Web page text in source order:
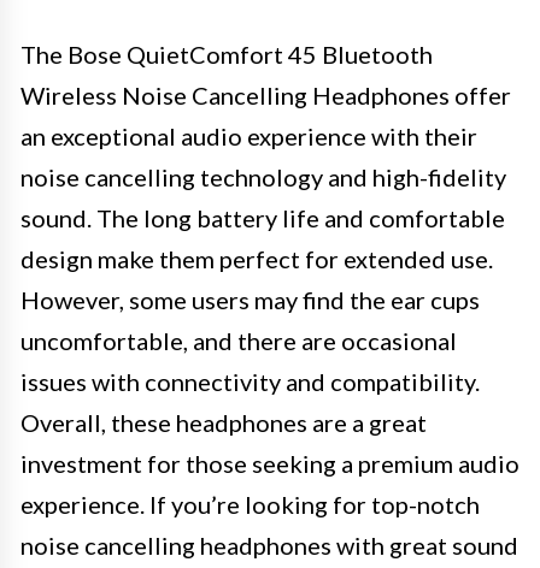
The Bose QuietComfort 45 Bluetooth
Wireless Noise Cancelling Headphones offer
an exceptional audio experience with their
noise cancelling technology and high-fidelity
sound. The long battery life and comfortable
design make them perfect for extended use.
However, some users may find the ear cups
uncomfortable, and there are occasional
issues with connectivity and compatibility.
Overall, these headphones are a great
investment for those seeking a premium audio
experience. If you’re looking for top-notch
noise cancelling headphones with great sound